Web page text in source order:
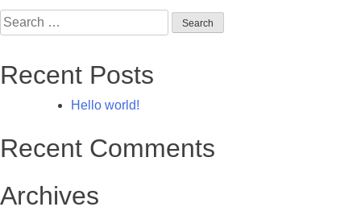
Search
for:
Recent Posts
Hello world!
Recent Comments
Archives